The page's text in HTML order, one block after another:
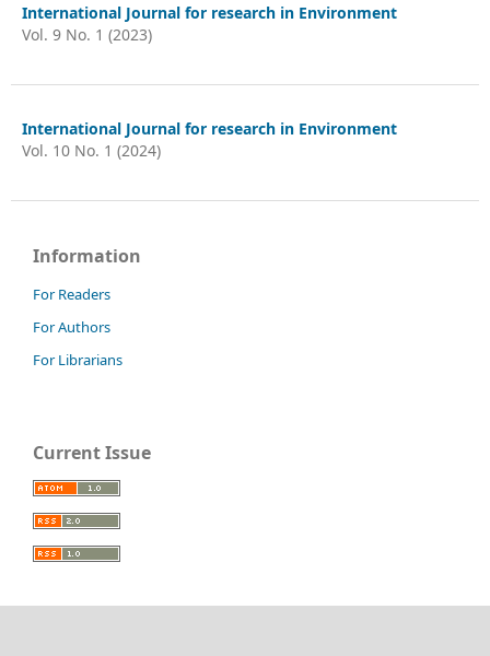
International Journal for research in Environment
Vol. 9 No. 1 (2023)
International Journal for research in Environment
Vol. 10 No. 1 (2024)
Information
For Readers
For Authors
For Librarians
Current Issue